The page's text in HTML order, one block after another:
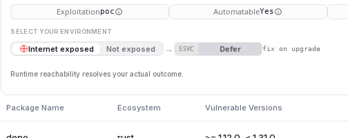
Exploitationpoc AutomatableYes
SELECT YOUR ENVIRONMENT
Internet exposed Not exposed → SSVC Defer fix on upgrade
Runtime reachability resolves your actual outcome.
Package Name Ecosystem Vulnerable Versions